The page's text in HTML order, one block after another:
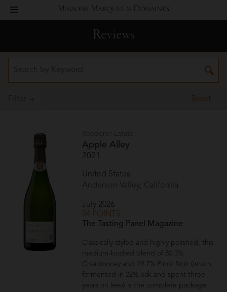
Maisons
Marques
toggle
Reviews
Apple Alley
2021
United States
Anderson Valley, California
July 2026
94 POINTS
The Tasting Panel Magazine
Classically styled and highly polished, this
medium-bodied blend of 80.3%
Chardonnay and 19.7% Pinot Noir (which
fermented in 22% oak and spent three
years on lees) is the complete package.
Reset